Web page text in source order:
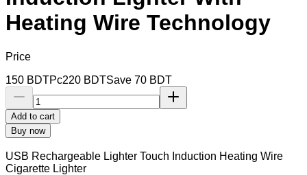
Heating Wire Technology
Price
150 BDTPc220 BDTSave 70 BDT
Add to cart
Buy now
USB Rechargeable Lighter Touch Induction Heating Wire
Cigarette Lighter